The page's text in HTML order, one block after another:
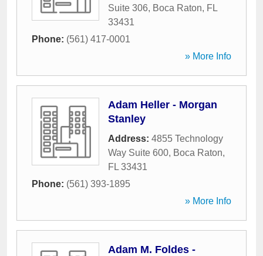
Suite 306, Boca Raton, FL
33431
Phone: (561) 417-0001
» More Info
Adam Heller - Morgan
Stanley
Address: 4855 Technology
Way Suite 600, Boca Raton,
FL 33431
Phone: (561) 393-1895
» More Info
Adam M. Foldes -